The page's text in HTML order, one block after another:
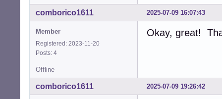
2025-07-09 16:07:43
comborico1611
Member
Registered: 2023-11-20
Posts: 4
Okay, great!
Offline
2025-07-09 19:26:42
comborico1611